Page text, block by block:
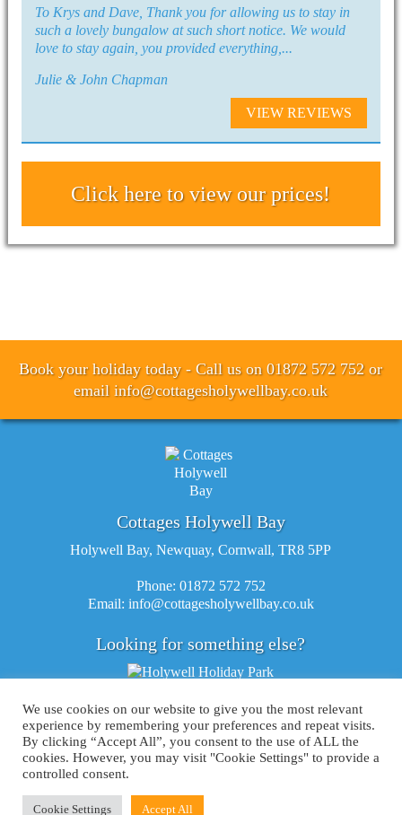
To Krys and Dave, Thank you for allowing us to stay in
such a lovely bungalow at such short notice. We would
love to stay again, you provided everything,...
Julie & John Chapman
VIEW REVIEWS
Click here to view our prices!
Book your holiday today - Call us on 01872 572 752 or
emailinfo@cottagesholywellbay.co.uk
Cottages Holywell Bay
Holywell Bay, Newquay, Cornwall, TR8 5PP
Phone: 01872 572 752
Email: info@cottagesholywellbay.co.uk
Looking for something else?
©Copyright 2015 Cottages Holywell Bay |
Privacy Policy
|Cookie Policy
We use cookies on our website to give you the most relevant
experience by remembering your preferences and repeat visits.
By clicking “Accept All”, you consent to the use of ALL the
cookies. However, you may visit "Cookie Settings" to provide a
controlled consent.
Cookie Settings Accept All